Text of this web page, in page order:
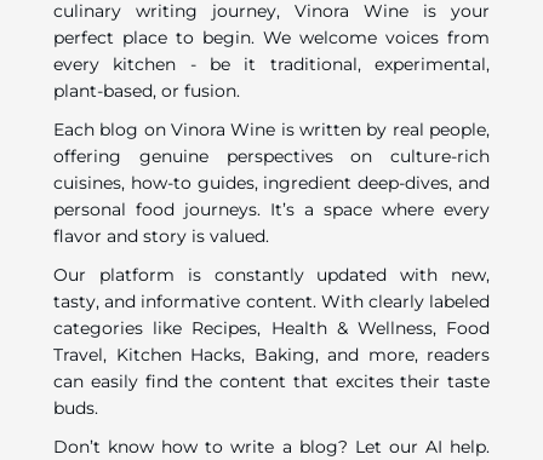
culinary writing journey, Vinora Wine is your
perfect place to begin. We welcome voices from
every kitchen - be it traditional, experimental,
plant-based, or fusion.
Each blog on Vinora Wine is written by real people,
offering genuine perspectives on culture-rich
cuisines, how-to guides, ingredient deep-dives, and
personal food journeys. It’s a space where every
flavor and story is valued.
Our platform is constantly updated with new,
tasty, and informative content. With clearly labeled
categories like Recipes, Health & Wellness, Food
Travel, Kitchen Hacks, Baking, and more, readers
can easily find the content that excites their taste
buds.
Don’t know how to write a blog? Let our AI help.